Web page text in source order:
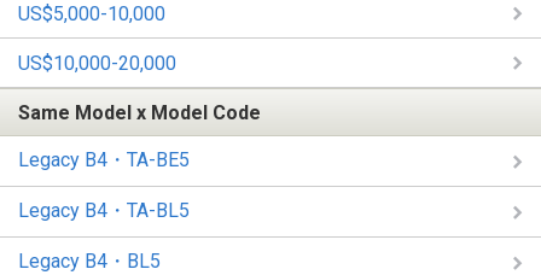
US$5,000-10,000
US$10,000-20,000
Same Model x Model Code
Legacy B4・TA-BE5
Legacy B4・TA-BL5
Legacy B4・BL5